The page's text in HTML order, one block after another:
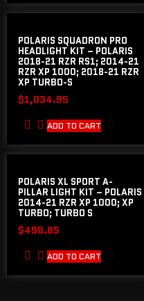
POLARIS SQUADRON PRO
HEADLIGHT KIT – POLARIS
2018-21 RZR RS1; 2014-21
RZR XP 1000; 2018-21 RZR
XP TURBO-S
$1,034.95
ADD TO CART
POLARIS XL SPORT A-
PILLAR LIGHT KIT – POLARIS
2014-21 RZR XP 1000; XP
TURBO; TURBO S
$498.85
ADD TO CART